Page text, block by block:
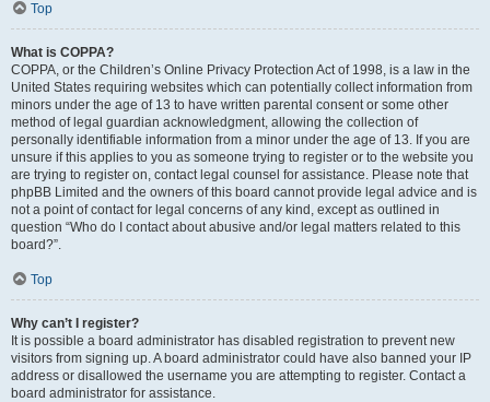
Top
What is COPPA?
COPPA, or the Children’s Online Privacy Protection Act of 1998, is a law in the
United States requiring websites which can potentially collect information from
minors under the age of 13 to have written parental consent or some other
method of legal guardian acknowledgment, allowing the collection of
personally identifiable information from a minor under the age of 13. If you are
unsure if this applies to you as someone trying to register or to the website you
are trying to register on, contact legal counsel for assistance. Please note that
phpBB Limited and the owners of this board cannot provide legal advice and is
not a point of contact for legal concerns of any kind, except as outlined in
question “Who do I contact about abusive and/or legal matters related to this
board?”.
Top
Why can’t I register?
It is possible a board administrator has disabled registration to prevent new
visitors from signing up. A board administrator could have also banned your IP
address or disallowed the username you are attempting to register. Contact a
board administrator for assistance.